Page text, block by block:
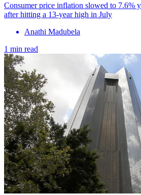
Consumer price inflation slowed to 7.6%
after hitting a 13-year high in July
Anathi Madubela
1 min read